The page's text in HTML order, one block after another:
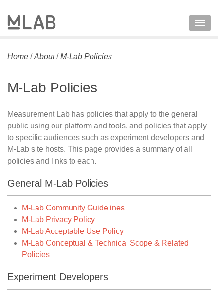
Home /About/M-Lab Policies
M-Lab Policies
Measurement Lab has policies that apply to the general
public using our platform and tools, and policies that apply
to specific audiences such as experiment developers and
M-Lab site hosts. This page provides a summary of all
policies and links to each.
General M-Lab Policies
M-Lab Community Guidelines
M-Lab Privacy Policy
M-Lab Acceptable Use Policy
M-Lab Conceptual & Technical Scope & Related
Policies
Experiment Developers